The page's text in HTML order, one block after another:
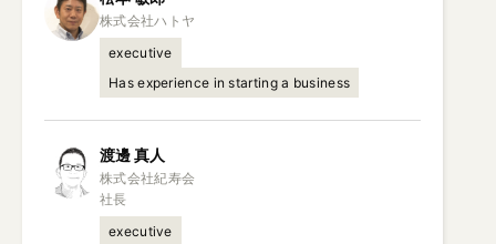
executive
Has experience in starting a business
渡邊真人
株式会社紀寿会
社長
executive